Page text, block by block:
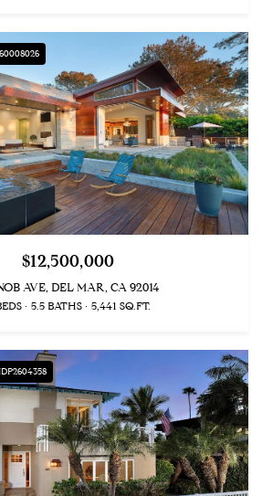
$12,500,000
AVE, DEL MAR, CA 92014
5.5 BATHS 5,441 SQ.FT.